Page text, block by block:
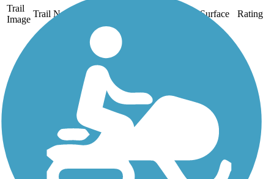
Trail
Image
Trail Name Surface Rating
Dry Creek Trail
(Peggy Mensinger
The 5.6-mile Peggy
Mensinger Trail (often
called the Dry Creek Trail)
is a flat, paved, family—
friendly greenway that runs
west to east. With
neighborhoods to the north
and south, it provides a...